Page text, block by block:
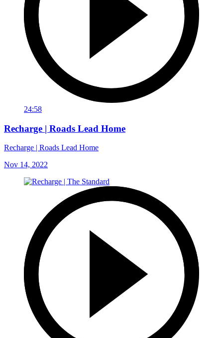
24:58
Recharge | Roads Lead Home
Recharge | Roads Lead Home
Nov 14, 2022